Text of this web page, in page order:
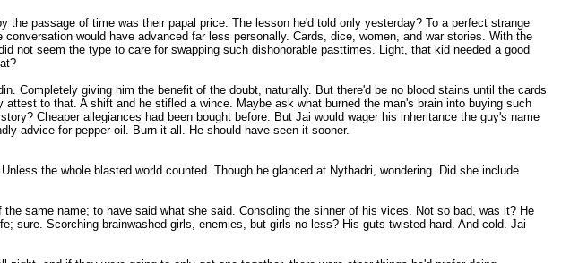
passage of time was their papal price. The lesson he'd told only yesterday? To a perfect strange
would have advanced far less personally. Cards, dice, women, and war stories. With the
not seem the type to care for swapping such dishonorable pasttimes. Light, that kid needed a good
Completely giving him the benefit of the doubt, naturally. But there'd be no blood stains until the cards
to that. A shift and he stifled a wince. Maybe ask what burned the man's brain into buying such
Cheaper allegiances had been bought before. But Jai would wager his inheritance the guy's name
advice for pepper-oil. Burn it all. He should have seen it sooner.
the whole blasted world counted. Though he glanced at Nythadri, wondering. Did she include
same name; to have said what she said. Consoling the sinner of his vices. Not so bad, was it? He
sure. Scorching brainwashed girls, enemies, but girls no less? His guts twisted hard. And cold. Jai